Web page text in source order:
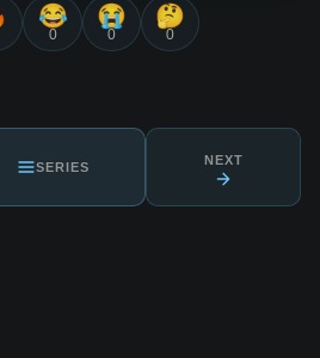
😂
0
😭
0
🤔
0
SERIES NEXT